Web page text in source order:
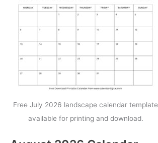
Free July 2026 landscape calendar template
available for printing and download.